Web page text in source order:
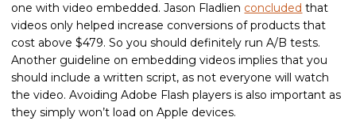
one with video embedded. Jason Fladlien concluded that
videos only helped increase conversions of products that
cost above $479. So you should definitely run A/B tests.
Another guideline on embedding videos implies that you
should include a written script, as not everyone will watch
the video. Avoiding Adobe Flash players is also important as
they simply won’t load on Apple devices.